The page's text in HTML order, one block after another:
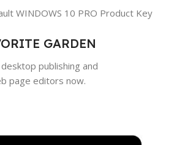
GARDEN
publishing and
page editors now.